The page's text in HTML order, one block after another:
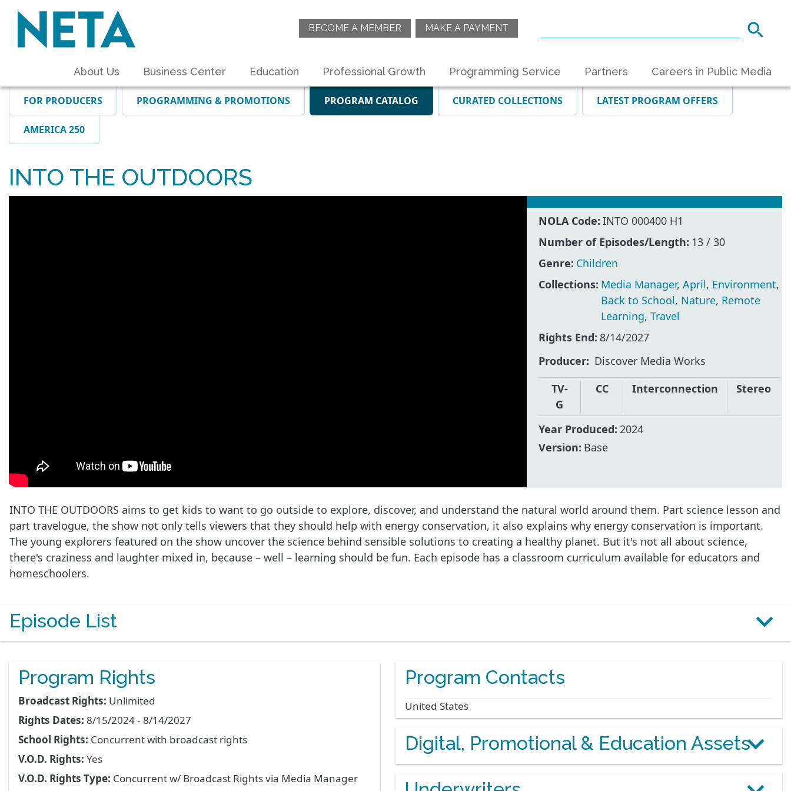
BECOME A MEMBER MAKE A PAYMENT
About Us Business Center Education Professional Growth Programming Service Partners Careers in Public Media
FOR PRODUCERS PROGRAMMING & PROMOTIONS PROGRAM CATALOG CURATED COLLECTIONS LATEST PROGRAM OFFERS
AMERICA 250
INTO THE OUTDOORS
NOLA Code: INTO 000400 H1
Number of Episodes/Length: 13 / 30
Genre: Children
Collections: Media Manager,April, Environment,
Back to School, Nature, Remote
Learning,Travel
Rights End: 8/14/2027
Producer
Discover Media Works
TV-
G
CC Interconnection Stereo
Year Produced: 2024
Version: Base
INTO THE OUTDOORS aims to get kids to want to go outside to explore, discover, and understand the natural world around them. Part science lesson and
part travelogue, the show not only tells viewers that they should help with energy conservation, it also explains why energy conservation is important.
The young explorers featured on the show uncover the science behind sensible solutions to creating a healthy planet. But it's not all about science,
there's craziness and laughter mixed in, because – well – learning should be fun. Each episode has a classroom curriculum available for educators and
homeschoolers.
Episode List
Program Rights
Broadcast Rights: Unlimited
Rights Dates: 8/15/2024 - 8/14/2027
School Rights: Concurrent with broadcast rights
V.O.D. Rights: Yes
V.O.D. Rights Type: Concurrent w/ Broadcast Rights via Media Manager
Program Contacts
United States
Digital, Promotional & Education Assets